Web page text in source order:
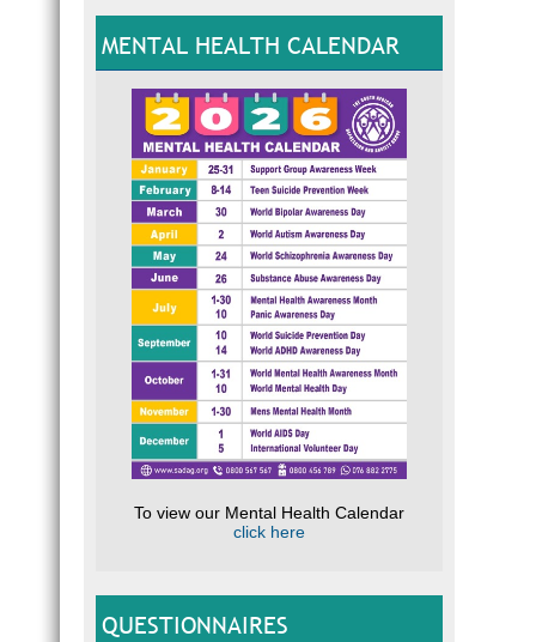
MENTAL HEALTH CALENDAR
To view our Mental Health Calendar
click here
QUESTIONNAIRES